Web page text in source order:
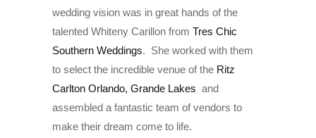
wedding vision was in great hands of the
talented Whiteny Carillon from Tres Chic
Southern Weddings. She worked with them
to select the incredible venue of the Ritz
Carlton Orlando, Grande Lakes and
assembled a fantastic team of vendors to
make their dream come to life.